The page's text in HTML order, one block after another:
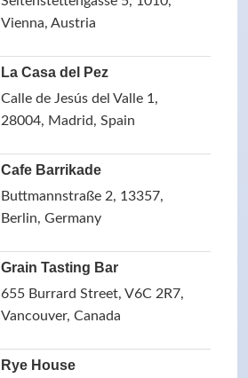
Vienna, Austria
La Casa del Pez
Calle de Jesús del Valle 1,
28004, Madrid, Spain
Cafe Barrikade
Buttmannstraße 2, 13357,
Berlin, Germany
Grain Tasting Bar
655 Burrard Street, V6C 2R7,
Vancouver, Canada
Rye House